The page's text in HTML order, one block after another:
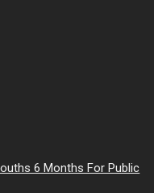
6 Months For Public